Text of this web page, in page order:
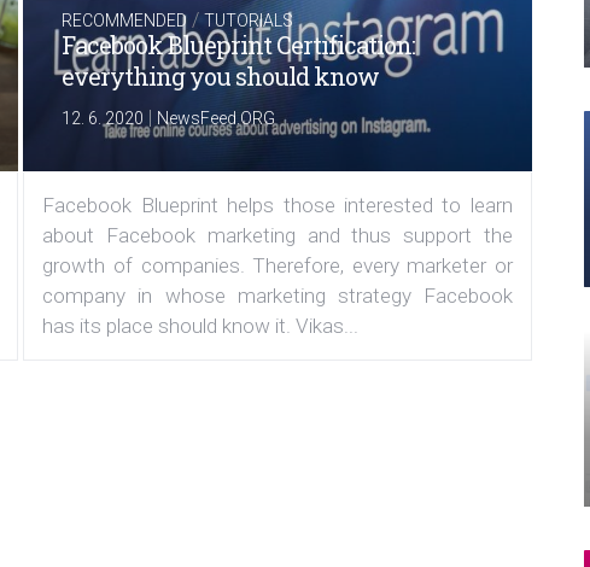
RECOMMENDED /TUTORIALS
Facebook Blueprint Certification:
everything you should know
12. 6. 2020 | NewsFeed.ORG
Facebook Blueprint helps those interested to learn
about Facebook marketing and thus support the
growth of companies. Therefore, every marketer or
company in whose marketing strategy Facebook
has its place should know it. Vikas...